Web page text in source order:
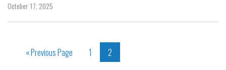
October 17, 2025
« Previous Page 1 2